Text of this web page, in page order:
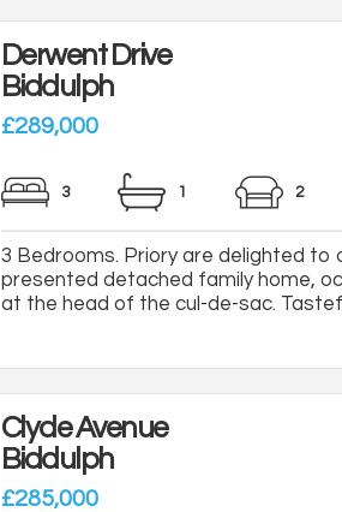
Derwent Drive
Biddulph
£289,000
3 1 2
3 Bedrooms. Priory are delighted to
presented detached family home,
at the head of the cul-de-sac.
Clyde Avenue
Biddulph
£285,000